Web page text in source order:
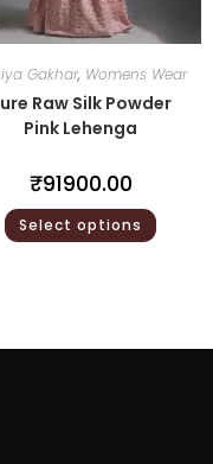
Gakhar, Womens Wear
Raw Silk Powder
Pink Lehenga
₹91900.00
Select options